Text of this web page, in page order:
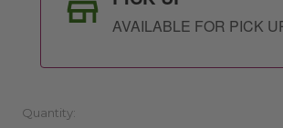
AVAILABLE FOR PICK
Quantity: